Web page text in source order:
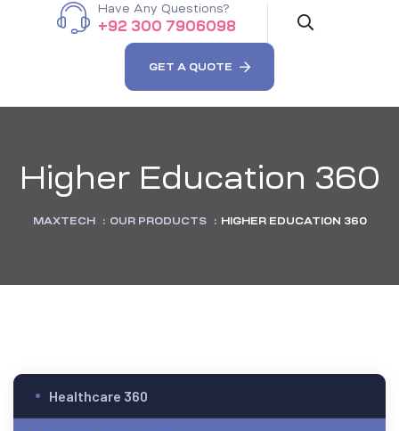
Have Any Questions?
+92 300 7906098
GET A QUOTE
Higher Education 360
MAXTECH : OUR PRODUCTS : HIGHER EDUCATION 360
Healthcare 360